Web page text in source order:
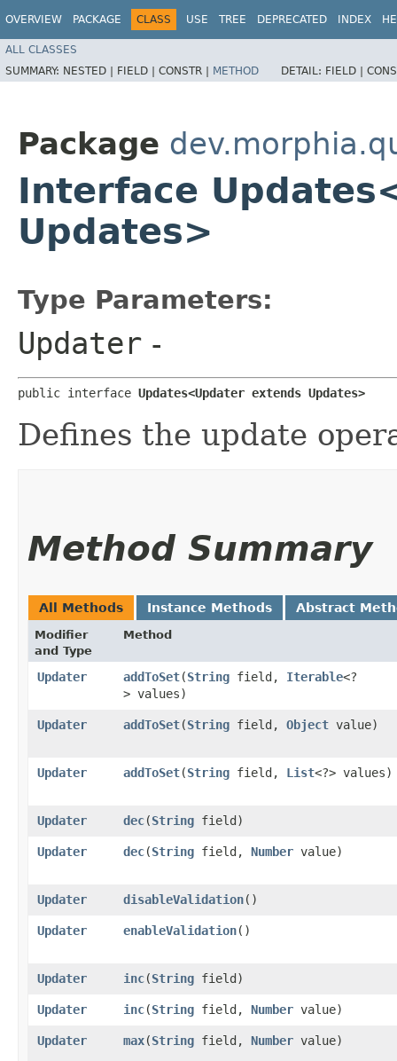
OVERVIEW PACKAGE CLASS USE TREE DEPRECATED INDEX
ALL CLASSES
SUMMARY: NESTED | FIELD | CONSTR | METHOD DETAIL: FIELD |
Package
Interface
Updates>
Type Parameters:
Updater -
public interface Updates<Updater extends Updates>
Defines the update
Method Summary
All Methods Instance Methods Abstract
Modifier
and Type
Method
Updater addToSet​(String field, Iterable<?
> values)
Updater addToSet​(String field, Object value)
Updater addToSet​(String field, List<?> values)
Updater dec​(String field)
Updater dec​(String field, Number value)
Updater disableValidation()
Updater enableValidation()
Updater inc​(String field)
Updater inc​(String field, Number value)
Updater max​(String field, Number value)